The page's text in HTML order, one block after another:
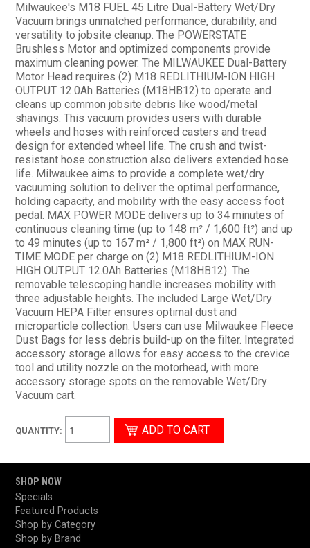
Milwaukee's M18 FUEL 45 Litre Dual-Battery Wet/Dry
Vacuum brings unmatched performance, durability, and
versatility to jobsite cleanup. The POWERSTATE
Brushless Motor and optimized components provide
maximum cleaning power. The MILWAUKEE Dual-Battery
Motor Head requires (2) M18 REDLITHIUM-ION HIGH
OUTPUT 12.0Ah Batteries (M18HB12) to operate and
cleans up common jobsite debris like wood/metal
shavings. This vacuum provides users with durable
wheels and hoses with reinforced casters and tread
design for extended wheel life. The crush and twist-
resistant hose construction also delivers extended hose
life. Milwaukee aims to provide a complete wet/dry
vacuuming solution to deliver the optimal performance,
holding capacity, and mobility with the easy access foot
pedal. MAX POWER MODE delivers up to 34 minutes of
continuous cleaning time (up to 148 m² / 1,600 ft²) and up
to 49 minutes (up to 167 m² / 1,800 ft²) on MAX RUN-
TIME MODE per charge on (2) M18 REDLITHIUM-ION
HIGH OUTPUT 12.0Ah Batteries (M18HB12). The
removable telescoping handle increases mobility with
three adjustable heights. The included Large Wet/Dry
Vacuum HEPA Filter ensures optimal dust and
microparticle collection. Users can use Milwaukee Fleece
Dust Bags for less debris build-up on the filter. Integrated
accessory storage allows for easy access to the crevice
tool and utility nozzle on the motorhead, with more
accessory storage spots on the removable Wet/Dry
Vacuum cart.
QUANTITY:
SHOP NOW
Specials
Featured Products
Shop by Category
Shop by Brand